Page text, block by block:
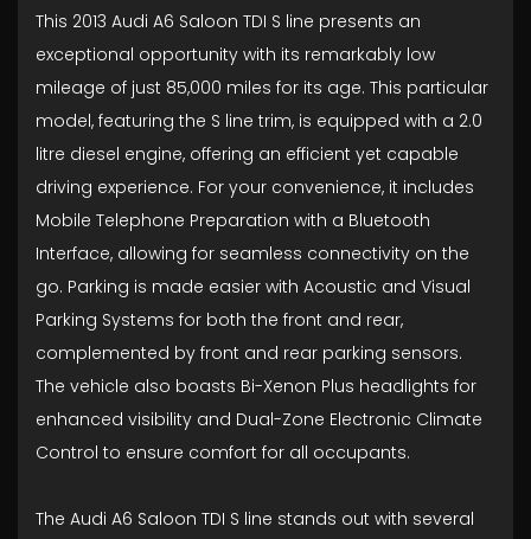
This 2013 Audi A6 Saloon TDI S line presents an
exceptional opportunity with its remarkably low
mileage of just 85,000 miles for its age. This particular
model, featuring the S line trim, is equipped with a 2.0
litre diesel engine, offering an efficient yet capable
driving experience. For your convenience, it includes
Mobile Telephone Preparation with a Bluetooth
Interface, allowing for seamless connectivity on the
go. Parking is made easier with Acoustic and Visual
Parking Systems for both the front and rear,
complemented by front and rear parking sensors.
The vehicle also boasts Bi-Xenon Plus headlights for
enhanced visibility and Dual-Zone Electronic Climate
Control to ensure comfort for all occupants.
The Audi A6 Saloon TDI S line stands out with several